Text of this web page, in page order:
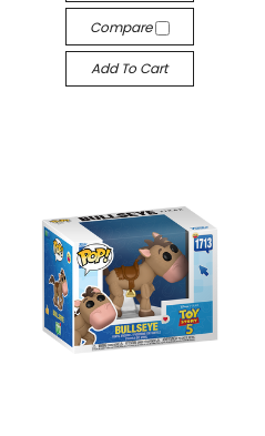
Compare
Add To Cart